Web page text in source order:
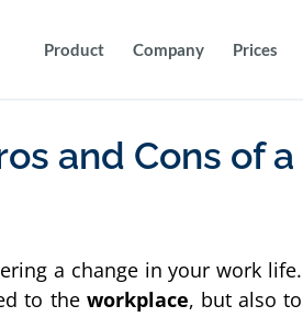
Product Company Prices
and Cons of a
a change in your work life.
to the workplace, but also to